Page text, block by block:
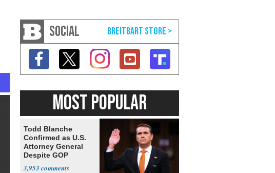
SOCIAL
MOST POPULAR
Todd Blanche
Confirmed as U.S.
Attorney General
Despite GOP
3,953